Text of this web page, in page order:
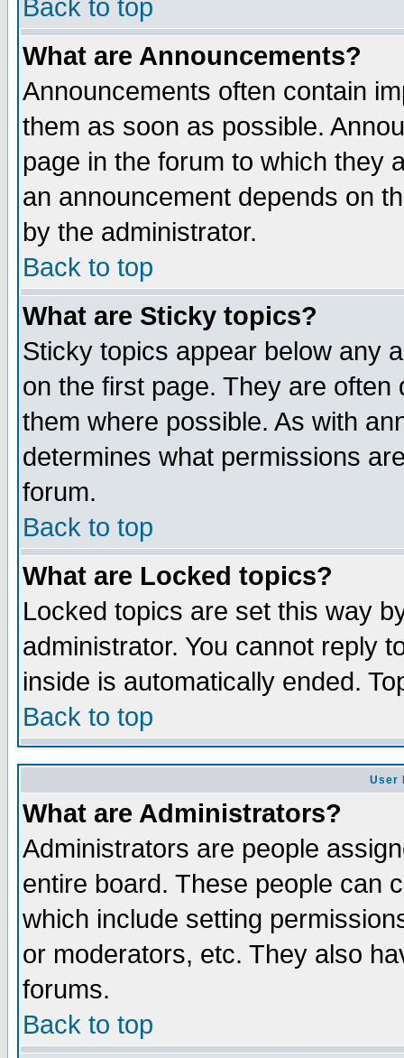
Back to top
What are Announcements?
Announcements often contain
them as soon as possible.
page in the forum to which they
an announcement depends on
by the administrator.
Back to top
What are Sticky topics?
Sticky topics appear below any
on the first page. They are
them where possible. As with
determines what permissions
forum.
Back to top
What are Locked topics?
Locked topics are set this way
administrator. You cannot reply
inside is automatically ended.
Back to top
User
What are Administrators?
Administrators are people
entire board. These people can
which include setting
or moderators, etc. They also
forums.
Back to top